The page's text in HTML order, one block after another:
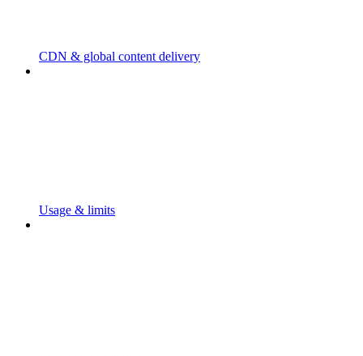
CDN & global content delivery
Usage & limits